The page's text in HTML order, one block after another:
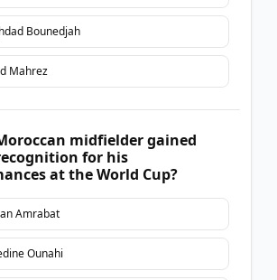
Bounedjah
Mahrez
midfielder gained
for his
at the World Cup?
Amrabat
Ounahi